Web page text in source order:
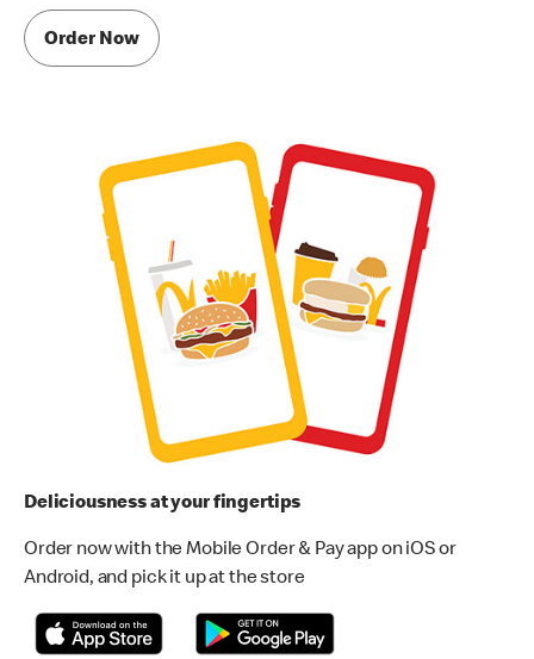
Order Now
Deliciousness at your fingertips
Order now with the Mobile Order & Pay app on iOS or
Android, and pick it up at the store